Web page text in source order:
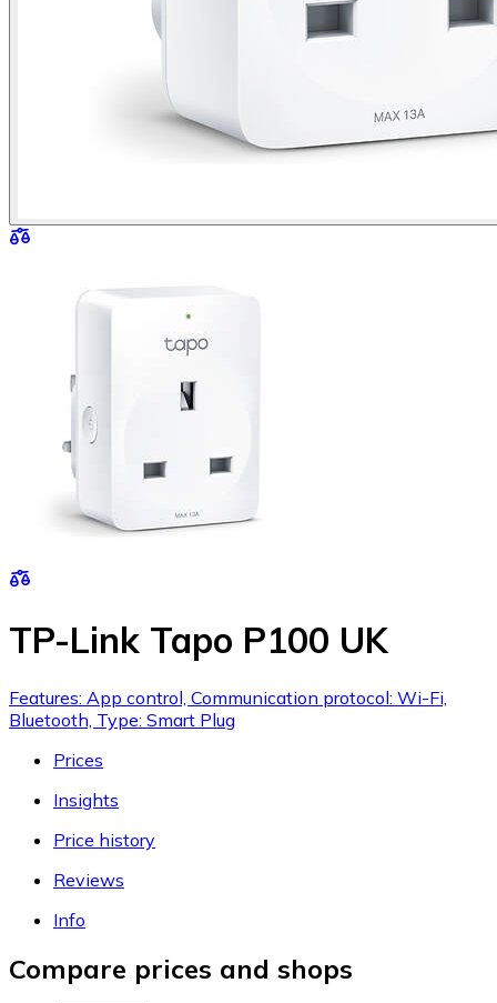
TP-Link Tapo P100 UK
Features: App control, Communication protocol: Wi-Fi,
Bluetooth, Type: Smart Plug
Prices
Insights
Price history
Reviews
Info
Compare prices and shops